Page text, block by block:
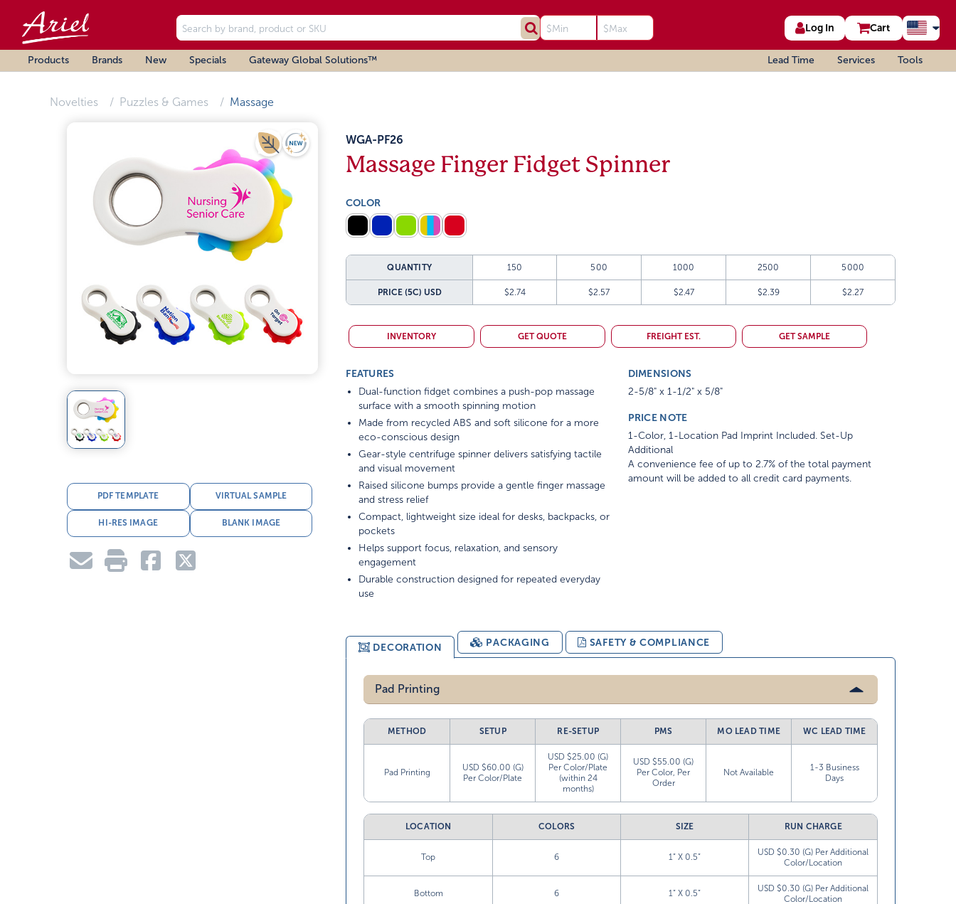
Log In Cart
Products Brands New Specials Gateway Global Solutions™ Lead Time Services Tools
Novelties Puzzles & Games Massage
PDF TEMPLATE VIRTUAL SAMPLE
HI-RES IMAGE BLANK IMAGE
WGA-PF26
Massage Finger Fidget Spinner
COLOR
QUANTITY 150 500 1000 2500 5000
PRICE (5C) USD $2.74 $2.57 $2.47 $2.39 $2.27
INVENTORY GET QUOTE FREIGHT EST. GET SAMPLE
FEATURES
Dual-function fidget combines a push-pop massage
surface with a smooth spinning motion
Made from recycled ABS and soft silicone for a more
eco-conscious design
Gear-style centrifuge spinner delivers satisfying tactile
and visual movement
Raised silicone bumps provide a gentle finger massage
and stress relief
Compact, lightweight size ideal for desks, backpacks, or
pockets
Helps support focus, relaxation, and sensory
engagement
Durable construction designed for repeated everyday
use
DIMENSIONS
2-5/8" x 1-1/2" x 5/8"
PRICE NOTE
1-Color, 1-Location Pad Imprint Included. Set-Up
Additional
A convenience fee of up to 2.7% of the total payment
amount will be added to all credit card payments.
DECORATION PACKAGING SAFETY & COMPLIANCE
Pad Printing
METHOD SETUP RE-SETUP PMS MO LEAD TIME WC LEAD TIME
Pad Printing
USD $60.00 (G)
Per Color/Plate
USD $25.00 (G)
Per Color/Plate
(within 24
months)
USD $55.00 (G)
Per Color, Per
Order
Not Available
1-3 Business
Days
LOCATION COLORS SIZE RUN CHARGE
Top 6 1” X 0.5”
USD $0.30 (G) Per Additional
Color/Location
Bottom 6 1” X 0.5”
USD $0.30 (G) Per Additional
Color/Location